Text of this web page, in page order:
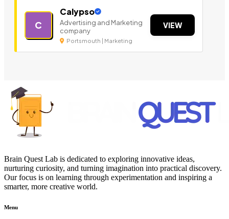
C
Calypso
Advertising and Marketing
company
Portsmouth | Marketing
VIEW
Brain Quest Lab is dedicated to exploring innovative ideas,
nurturing curiosity, and turning imagination into practical discovery.
Our focus is on learning through experimentation and inspiring a
smarter, more creative world.
Menu